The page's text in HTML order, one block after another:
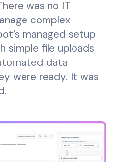
was no IT
complex
managed setup
simple file uploads
data
were ready. It was